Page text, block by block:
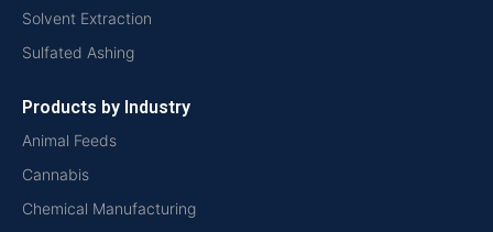
Solvent Extraction
Sulfated Ashing
Products by Industry
Animal Feeds
Cannabis
Chemical Manufacturing